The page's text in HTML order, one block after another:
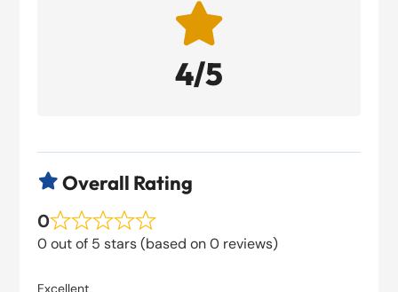

4/5
 Overall Rating
0
0 out of 5 stars (based on 0 reviews)
Excellent